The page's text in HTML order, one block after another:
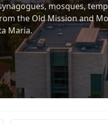
mosques,
the Old Mission and
Maria.